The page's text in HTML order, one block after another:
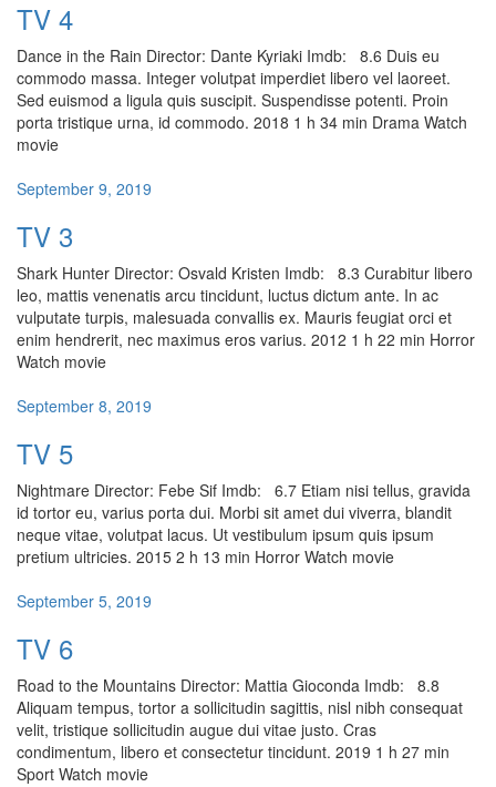
TV 4
Dance in the Rain Director: Dante Kyriaki Imdb: 8.6 Duis eu
commodo massa. Integer volutpat imperdiet libero vel laoreet.
Sed euismod a ligula quis suscipit. Suspendisse potenti. Proin
porta tristique urna, id commodo. 2018 1 h 34 min Drama Watch
movie
September 9, 2019
TV 3
Shark Hunter Director: Osvald Kristen Imdb: 8.3 Curabitur libero
leo, mattis venenatis arcu tincidunt, luctus dictum ante. In ac
vulputate turpis, malesuada convallis ex. Mauris feugiat orci et
enim hendrerit, nec maximus eros varius. 2012 1 h 22 min Horror
Watch movie
September 8, 2019
TV 5
Nightmare Director: Febe Sif Imdb: 6.7 Etiam nisi tellus, gravida
id tortor eu, varius porta dui. Morbi sit amet dui viverra, blandit
neque vitae, volutpat lacus. Ut vestibulum ipsum quis ipsum
pretium ultricies. 2015 2 h 13 min Horror Watch movie
September 5, 2019
TV 6
Road to the Mountains Director: Mattia Gioconda Imdb: 8.8
Aliquam tempus, tortor a sollicitudin sagittis, nisl nibh consequat
velit, tristique sollicitudin augue dui vitae justo. Cras
condimentum, libero et consectetur tincidunt. 2019 1 h 27 min
Sport Watch movie